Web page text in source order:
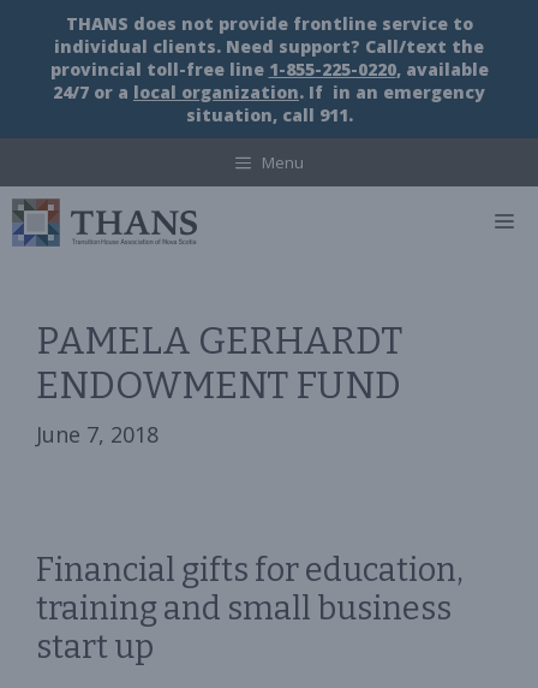
content
THANS does not provide frontline service to
individual clients. Need support? Call/text the
provincial toll-free line 1-855-225-0220, available
24/7 or a local organization. If in an emergency
situation, call 911.
Menu
PAMELA GERHARDT
ENDOWMENT FUND
June 7, 2018
Financial gifts for education,
training and small business
start up